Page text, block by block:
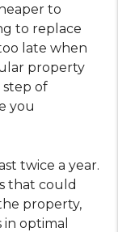
to
to replace
late when
property
step of
you
twice a year.
that could
property,
optimal